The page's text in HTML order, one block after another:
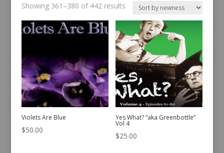
Showing 361–380 of 442 resultsSorted
latest
Violets Are Blue
$50.00
Yes What? “aka Greenbottle”
Vol 4
$25.00